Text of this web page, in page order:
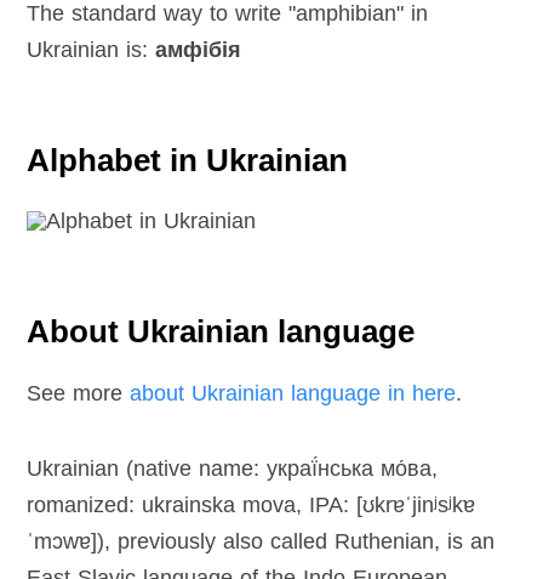
The standard way to write "amphibian" in
Ukrainian is:амфібія
Alphabet in Ukrainian
About Ukrainian language
See moreabout Ukrainian language in here.
Ukrainian (native name: украї́нська мо́ва,
romanized: ukrainska mova, IPA: [ʊkrɐˈjinʲsʲkɐ
ˈmɔwɐ]), previously also called Ruthenian, is an